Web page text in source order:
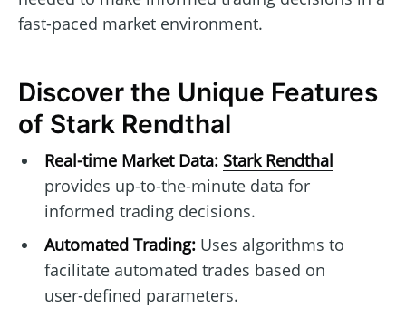
fast-paced market environment.
Discover the Unique Features
of Stark Rendthal
Real-time Market Data: Stark Rendthal
provides up-to-the-minute data for
informed trading decisions.
Automated Trading:Uses algorithms to
facilitate automated trades based on
user-defined parameters.